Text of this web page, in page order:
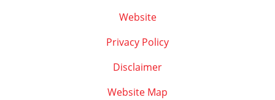
Website
Privacy Policy
Disclaimer
Website Map